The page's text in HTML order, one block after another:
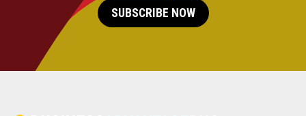
SUBSCRIBE NOW